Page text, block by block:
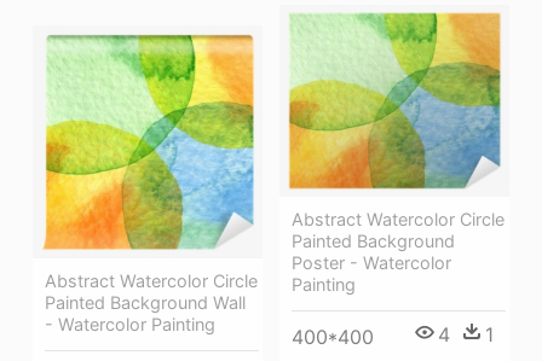
Abstract Watercolor Circle
Painted Background
Poster - Watercolor
Painting
400*400 4 1
Abstract Watercolor Circle
Painted Background Wall
- Watercolor Painting